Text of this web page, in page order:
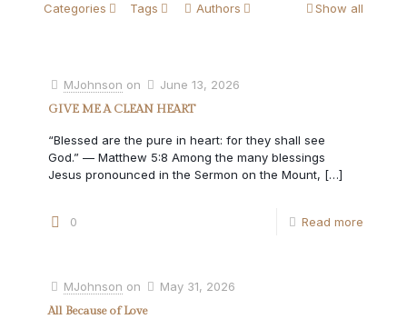
Categories Tags Authors Show all
MJohnson on
June 13, 2026
GIVE ME A CLEAN HEART
“Blessed are the pure in heart: for they shall see
God.” — Matthew 5:8 Among the many blessings
Jesus pronounced in the Sermon on the Mount, […]
0 Read more
MJohnson on
May 31, 2026
All Because of Love